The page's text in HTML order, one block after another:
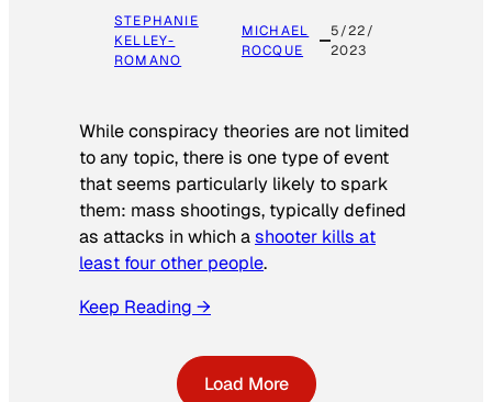
STEPHANIE
KELLEY-
ROMANO
MICHAEL
ROCQUE
5/22/
2023
While conspiracy theories are not limited
to any topic, there is one type of event
that seems particularly likely to spark
them: mass shootings, typically defined
as attacks in which ashooter kills at
least four other people.
Keep Reading →
Load More